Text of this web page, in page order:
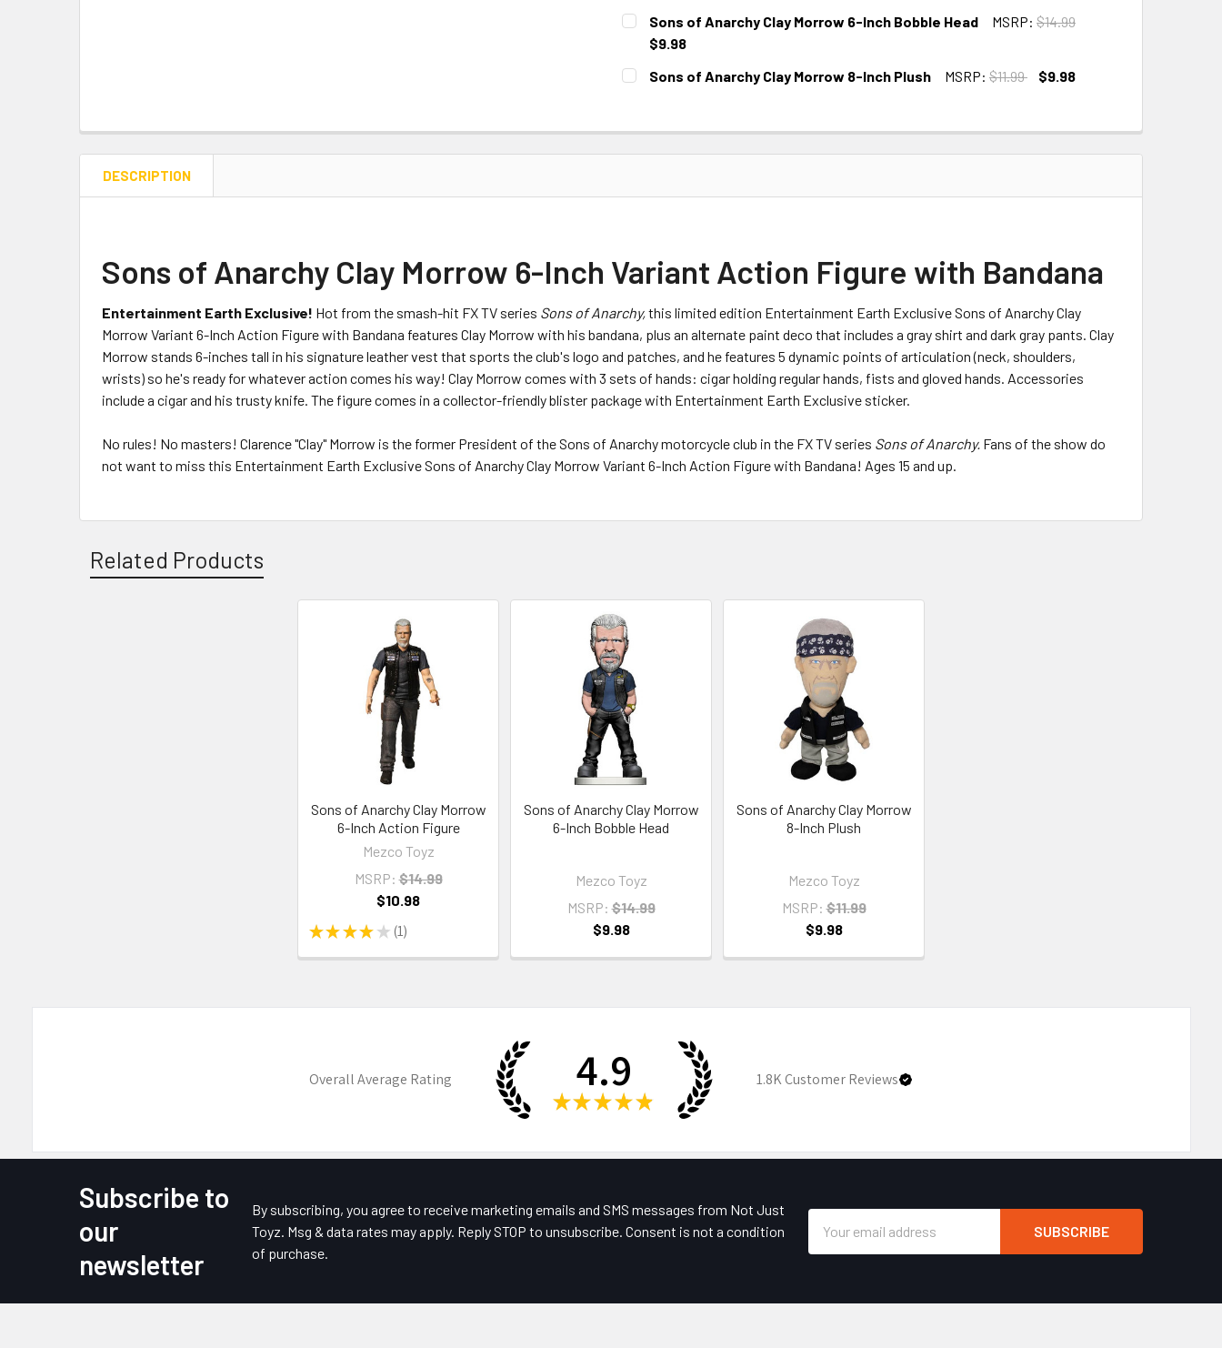
CURRENT
STOCK:
Sons of Anarchy Clay Morrow 6-Inch Bobble Head MSRP: $14.99
$9.98
CURRENT
STOCK:
Sons of Anarchy Clay Morrow 8-Inch Plush MSRP: $11.99
$9.98
DESCRIPTION
Sons of Anarchy Clay Morrow 6-Inch Variant Action Figure with Bandana
Entertainment Earth Exclusive! Hot from the smash-hit FX TV series Sons of Anarchy,this limited edition Entertainment Earth Exclusive Sons of Anarchy Clay
Morrow Variant 6-Inch Action Figure with Bandana features Clay Morrow with his bandana, plus an alternate paint deco that includes a gray shirt and dark gray pants. Clay
Morrow stands 6-inches tall in his signature leather vest that sports the club's logo and patches, and he features 5 dynamic points of articulation (neck, shoulders,
wrists) so he's ready for whatever action comes his way! Clay Morrow comes with 3 sets of hands: cigar holding regular hands, fists and gloved hands. Accessories
include a cigar and his trusty knife. The figure comes in a collector-friendly blister package with Entertainment Earth Exclusive sticker.
No rules! No masters! Clarence "Clay" Morrow is the former President of the Sons of Anarchy motorcycle club in the FX TV series Sons of Anarchy. Fans of the show do
not want to miss this Entertainment Earth Exclusive Sons of Anarchy Clay Morrow Variant 6-Inch Action Figure with Bandana! Ages 15 and up.
Related Products
Sons of Anarchy Clay Morrow
6-Inch Action Figure
Mezco Toyz
★ ★ ★ ★ ★ 1
1
MSRP: $14.99
$10.98
Sons of Anarchy Clay Morrow
6-Inch Bobble Head
Mezco Toyz
MSRP: $14.99
$9.98
Sons of Anarchy Clay Morrow
8-Inch Plush
Mezco Toyz
MSRP: $11.99
$9.98
Overall Average Rating 4.9
★ ★ ★ ★ ★
1.8KCustomer Reviews
Subscribe to
our
newsletter
By subscribing, you agree to receive marketing emails and SMS messages from Not Just
Toyz. Msg & data rates may apply. Reply STOP to unsubscribe. Consent is not a condition
of purchase.
Address